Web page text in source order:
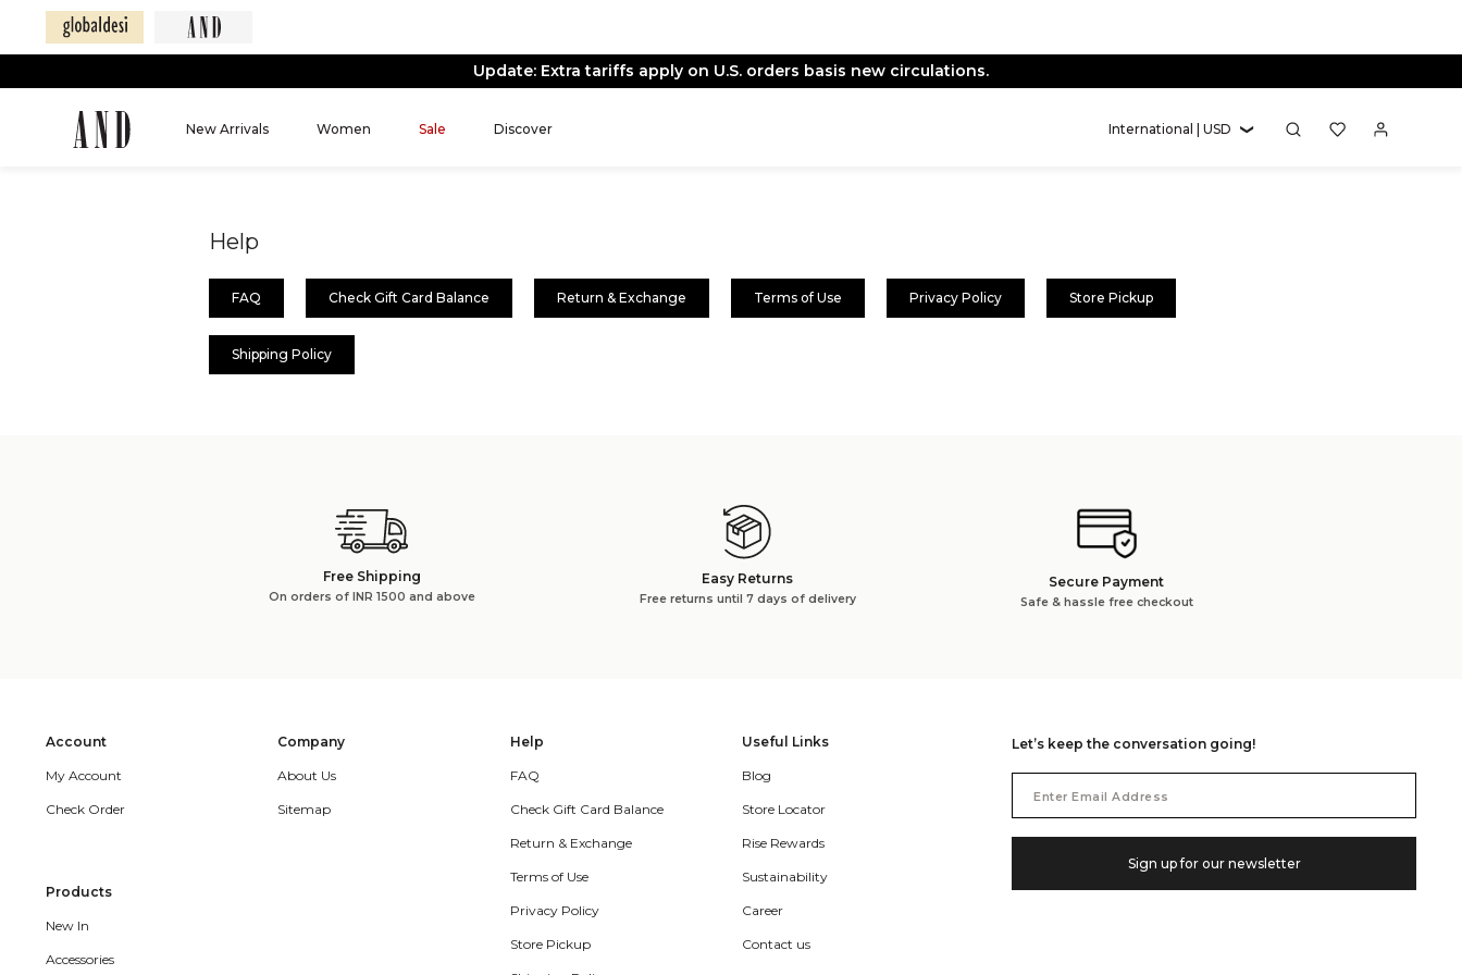
Update: Extra tariffs apply on U.S. orders basis new circulations.
New Arrivals Women Sale Discover International | USD
Help
FAQ Check Gift Card Balance Return & Exchange Terms of Use Privacy Policy Store Pickup
Shipping Policy
Free Shipping
On orders of INR 1500 and above
Easy Returns
Free returns until 7 days of delivery
Secure Payment
Safe & hassle free checkout
Account
My Account
Check Order
Products
New In
Accessories
Company
About Us
Sitemap
Help
FAQ
Check Gift Card Balance
Return & Exchange
Terms of Use
Privacy Policy
Store Pickup
Useful Links
Blog
Store Locator
Rise Rewards
Sustainability
Career
Contact us
Let’s keep the conversation going!
Address
Sign up for our newsletter